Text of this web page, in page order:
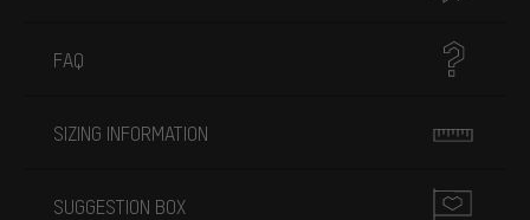
FAQ
SIZING INFORMATION
SUGGESTION BOX